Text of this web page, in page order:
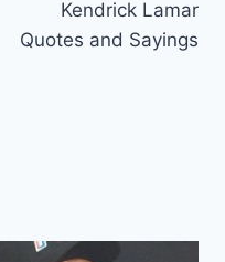
Kendrick Lamar
Quotes and Sayings